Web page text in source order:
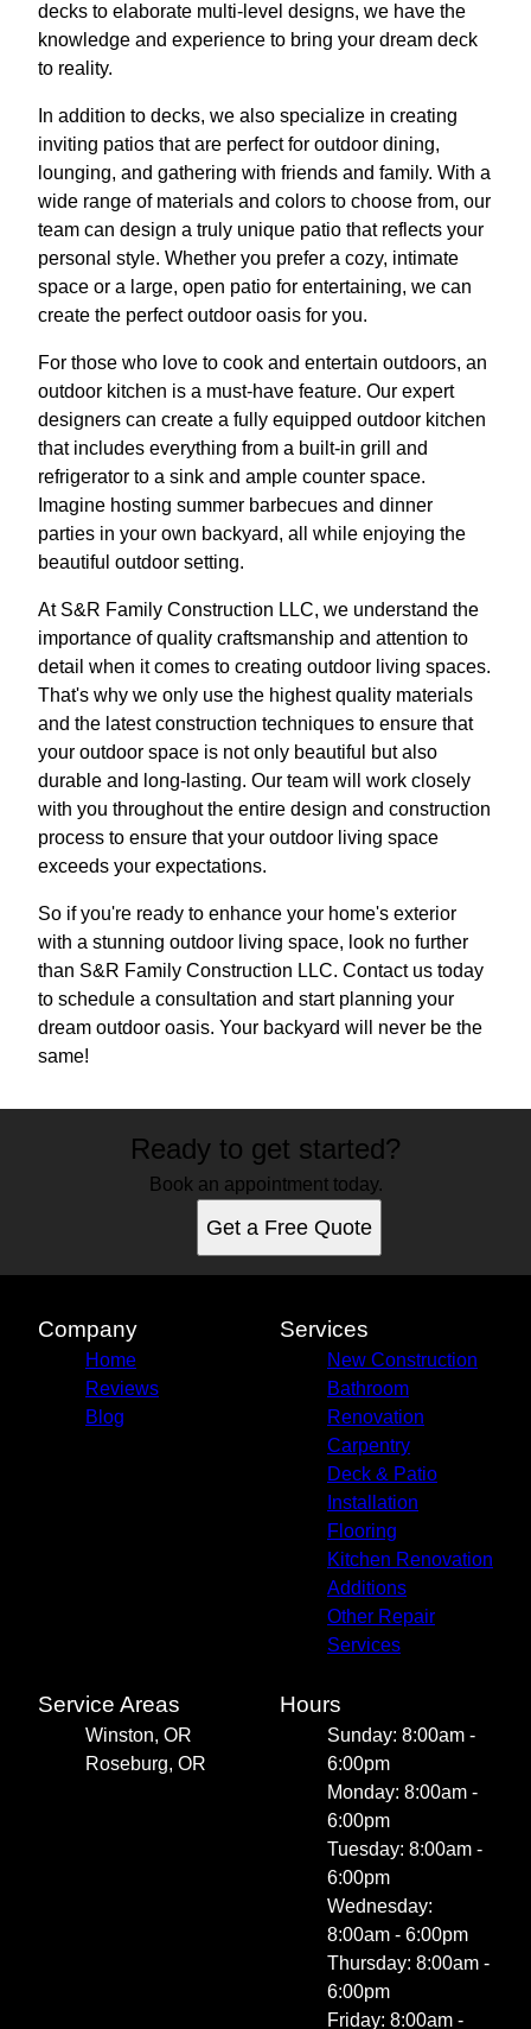
decks to elaborate multi-level designs, we have the
knowledge and experience to bring your dream deck
to reality.
In addition to decks, we also specialize in creating
inviting patios that are perfect for outdoor dining,
lounging, and gathering with friends and family. With a
wide range of materials and colors to choose from, our
team can design a truly unique patio that reflects your
personal style. Whether you prefer a cozy, intimate
space or a large, open patio for entertaining, we can
create the perfect outdoor oasis for you.
For those who love to cook and entertain outdoors, an
outdoor kitchen is a must-have feature. Our expert
designers can create a fully equipped outdoor kitchen
that includes everything from a built-in grill and
refrigerator to a sink and ample counter space.
Imagine hosting summer barbecues and dinner
parties in your own backyard, all while enjoying the
beautiful outdoor setting.
At S&R Family Construction LLC, we understand the
importance of quality craftsmanship and attention to
detail when it comes to creating outdoor living spaces.
That's why we only use the highest quality materials
and the latest construction techniques to ensure that
your outdoor space is not only beautiful but also
durable and long-lasting. Our team will work closely
with you throughout the entire design and construction
process to ensure that your outdoor living space
exceeds your expectations.
So if you're ready to enhance your home's exterior
with a stunning outdoor living space, look no further
than S&R Family Construction LLC. Contact us today
to schedule a consultation and start planning your
dream outdoor oasis. Your backyard will never be the
same!
Ready to get started?
Book an appointment today.
Get a Free Quote
Company
Home
Reviews
Blog
Services
New Construction
Bathroom
Renovation
Carpentry
Deck & Patio
Installation
Flooring
Kitchen Renovation
Additions
Other Repair
Services
Service Areas
Winston, OR
Roseburg, OR
Hours
Sunday: 8:00am -
6:00pm
Monday: 8:00am -
6:00pm
Tuesday: 8:00am -
6:00pm
Wednesday:
8:00am - 6:00pm
Thursday: 8:00am -
6:00pm
Friday: 8:00am -